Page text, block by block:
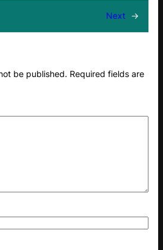
Next →
be published. Required fields are